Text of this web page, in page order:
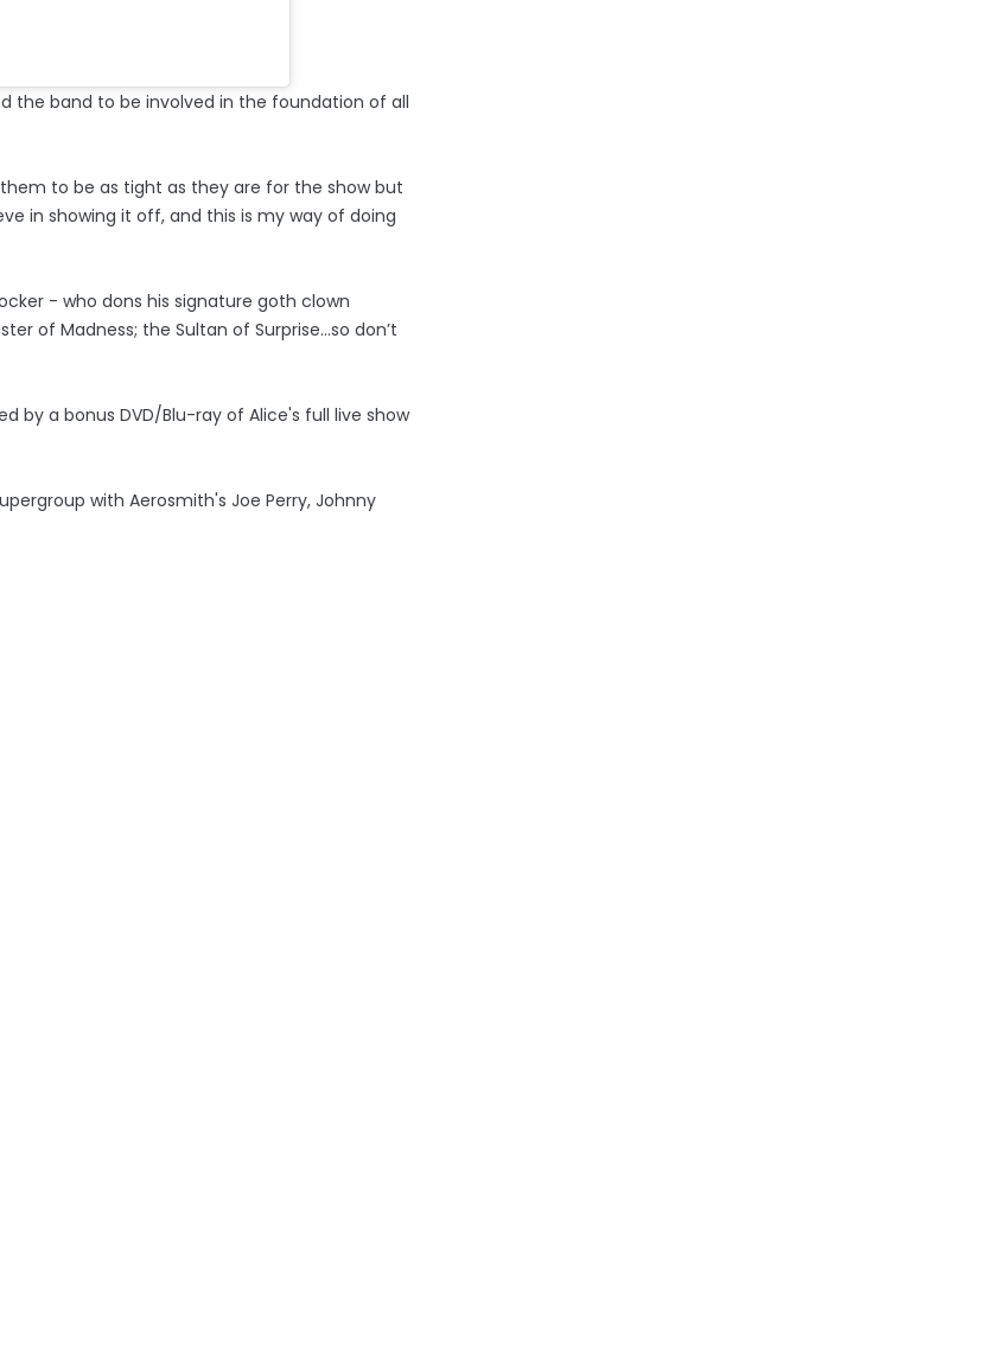
the band to be involved in the foundation of all
them to be as tight as they are for the show but
in showing it off, and this is my way of doing
- who dons his signature goth clown
of Madness; the Sultan of Surprise...so don’t
by a bonus DVD/Blu-ray of Alice's full live show
with Aerosmith's Joe Perry, Johnny